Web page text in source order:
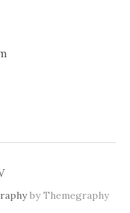
by Themegraphy